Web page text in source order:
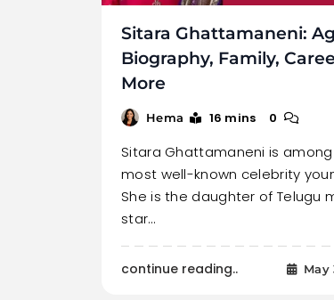
Sitara Ghattamaneni:
Biography, Family,
More
Hema 16 mins 0
Sitara Ghattamaneni is
most well-known celebrity
She is the daughter of Telugu
star…
continue reading.. May